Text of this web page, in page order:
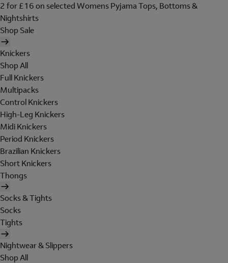
2 for £16 on selected Womens Pyjama Tops, Bottoms &
Nightshirts
Shop Sale
Knickers
Shop All
Full Knickers
Multipacks
Control Knickers
High-Leg Knickers
Midi Knickers
Period Knickers
Brazilian Knickers
Short Knickers
Thongs
Socks & Tights
Socks
Tights
Nightwear & Slippers
Shop All